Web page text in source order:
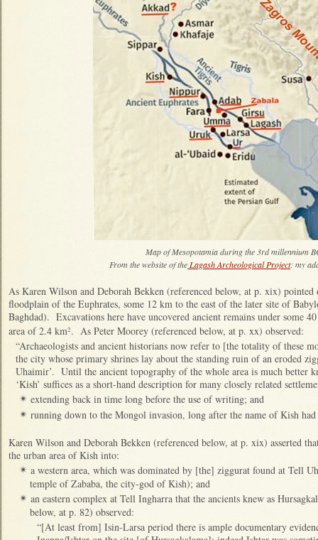
Map of Mesopotamia during the 3rd millennium
From the website of theLagash Archeological Project: my
As Karen Wilson and Deborah Bekken (referenced below, at p. xix) pointed
floodplain of the Euphrates, some 12 km to the east of the later site of
Baghdad). Excavations here have uncovered ancient remains under some
area of 2.4 km2. As Peter Moorey (referenced below, at p. xx) observed:
“Archaeologists and ancient historians now refer to [the totality of these
the city whose primary shrines lay about the standing ruin of an eroded
Uhaimir’. Until the ancient topography of the whole area is much better
‘Kish’ suffices as a short-hand description for many closely related
✴ extending back in time long before the use of writing; and
✴ running down to the Mongol invasion, long after the name of Kish had
Karen Wilson and Deborah Bekken (referenced below, at p. xix) asserted
the urban area of Kish into:
✴ a western area, which was dominated by [the] ziggurat found at Tell
temple of Zababa, the city-god of Kish); and
✴ an eastern complex at Tell Ingharra that the ancients knew as
below, at p. 82) observed:
“[At least from] Isin-Larsa period there is ample documentary